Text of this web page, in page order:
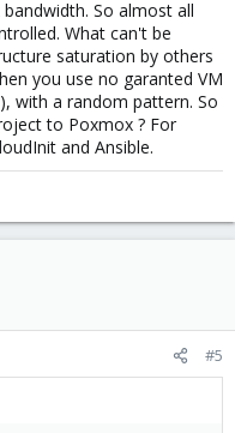
So almost all
What can't be
saturation by others
you use no garanted VM
with a random pattern. So
to Poxmox ? For
and Ansible.
#5